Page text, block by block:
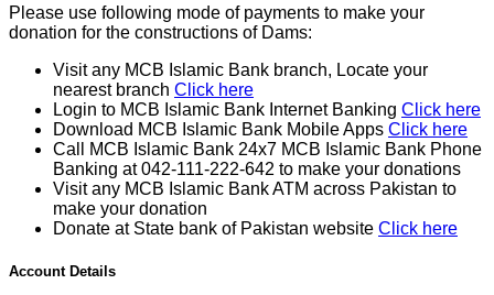
Please use following mode of payments to make your
donation for the constructions of Dams:
Visit any MCB Islamic Bank branch, Locate your
nearest branch Click here
Login to MCB Islamic Bank Internet Banking Click here
Download MCB Islamic Bank Mobile Apps Click here
Call MCB Islamic Bank 24x7 MCB Islamic Bank Phone
Banking at 042-111-222-642 to make your donations
Visit any MCB Islamic Bank ATM across Pakistan to
make your donation
Donate at State bank of Pakistan website Click here
Account Details